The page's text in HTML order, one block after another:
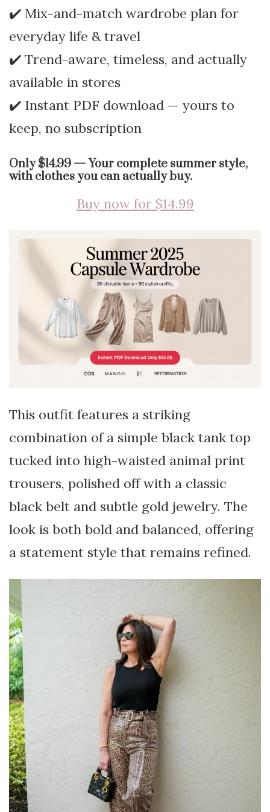
✔️ Mix-and-match wardrobe plan for
everyday life & travel
✔️ Trend-aware, timeless, and actually
available in stores
✔️ Instant PDF download — yours to
keep, no subscription
Only $14.99 — Your complete summer style,
with clothes you can actually buy.
Buy now for $14.99
This outfit features a striking
combination of a simple black tank top
tucked into high-waisted animal print
trousers, polished off with a classic
black belt and subtle gold jewelry. The
look is both bold and balanced, offering
a statement style that remains refined.